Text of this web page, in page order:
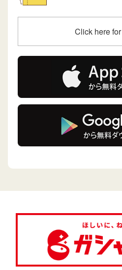
Click here